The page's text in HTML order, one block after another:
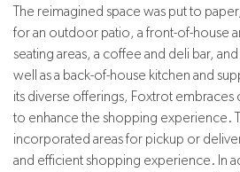
The reimagined space was put to
for an outdoor patio, a front-of-house
seating areas, a coffee and deli bar,
well as a back-of-house kitchen and
its diverse offerings, Foxtrot
to enhance the shopping experience.
incorporated areas for pickup or
and efficient shopping experience. In